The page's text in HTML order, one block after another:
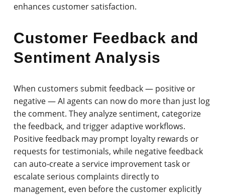
enhances customer satisfaction.
Customer Feedback and
Sentiment Analysis
When customers submit feedback — positive or
negative — AI agents can now do more than just log
the comment. They analyze sentiment, categorize
the feedback, and trigger adaptive workflows.
Positive feedback may prompt loyalty rewards or
requests for testimonials, while negative feedback
can auto-create a service improvement task or
escalate serious complaints directly to
management, even before the customer explicitly